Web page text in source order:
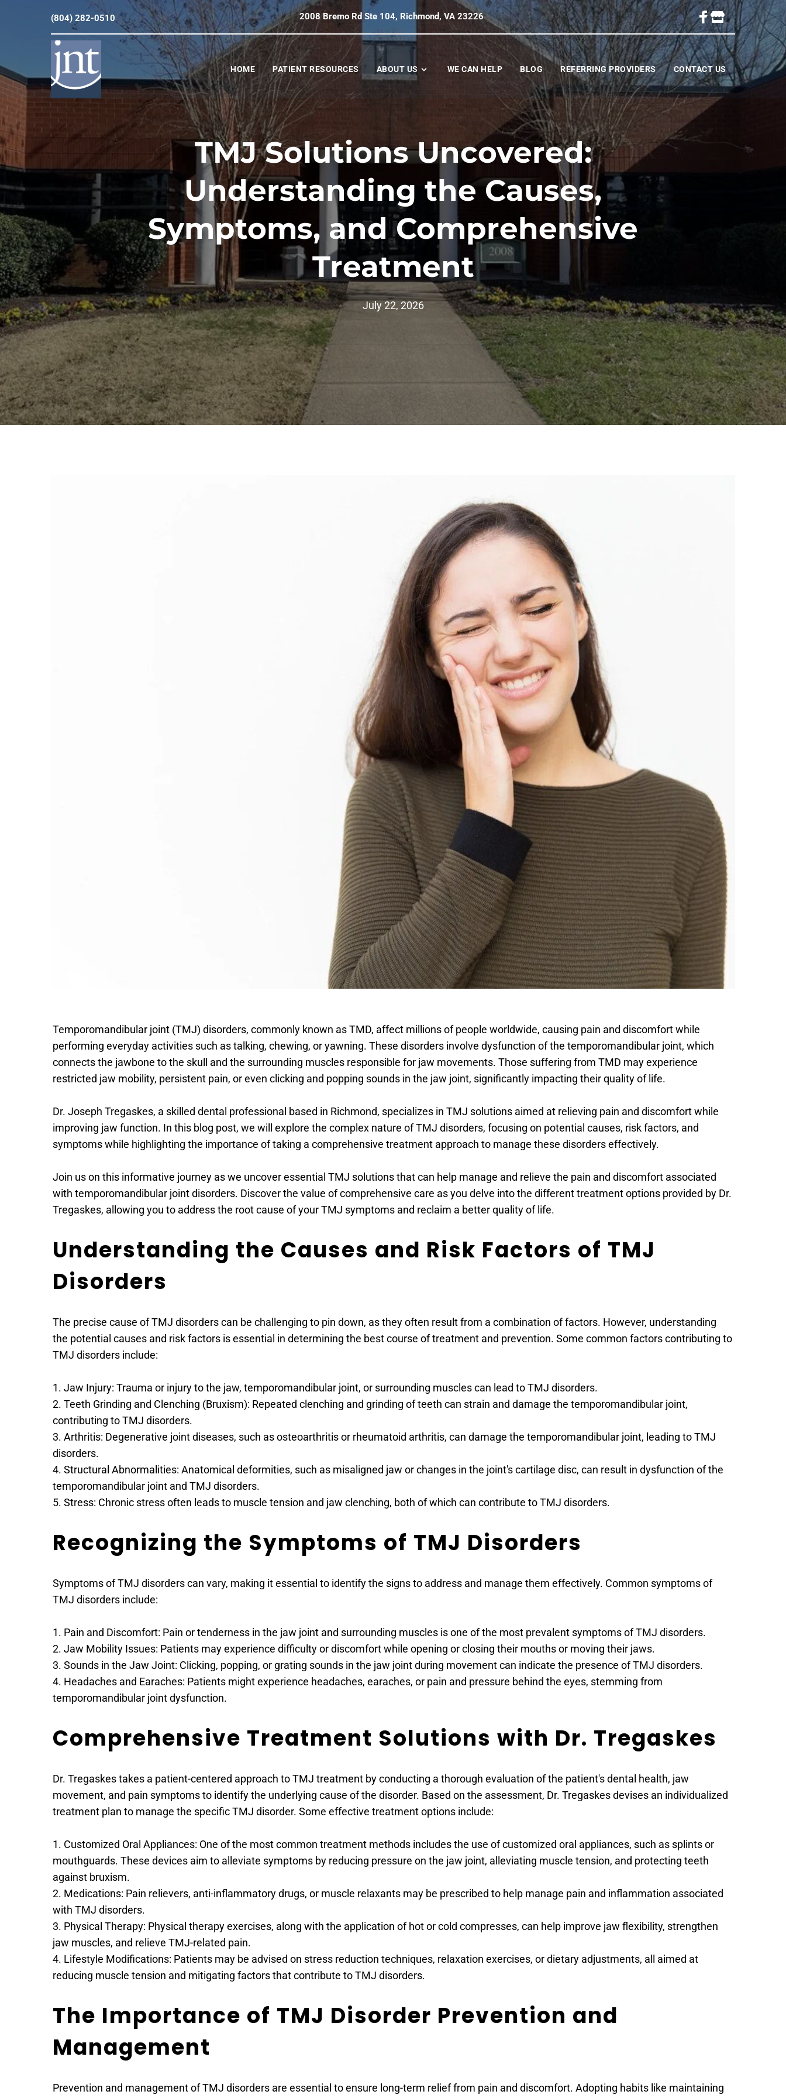
(804) 282-0510 2008 Bremo Rd Ste 104, Richmond, VA 23226
HOME PATIENT RESOURCES ABOUT US WE CAN HELP BLOG REFERRING PROVIDERS CONTACT US
TMJ Solutions Uncovered:
Understanding the Causes,
Symptoms, and Comprehensive
Treatment
July 22, 2026
Temporomandibular joint (TMJ) disorders, commonly known as TMD, affect millions of people worldwide, causing pain and discomfort while
performing everyday activities such as talking, chewing, or yawning. These disorders involve dysfunction of the temporomandibular joint, which
connects the jawbone to the skull and the surrounding muscles responsible for jaw movements. Those suffering from TMD may experience
restricted jaw mobility, persistent pain, or even clicking and popping sounds in the jaw joint, significantly impacting their quality of life.
Dr. Joseph Tregaskes, a skilled dental professional based in Richmond, specializes in TMJ solutions aimed at relieving pain and discomfort while
improving jaw function. In this blog post, we will explore the complex nature of TMJ disorders, focusing on potential causes, risk factors, and
symptoms while highlighting the importance of taking a comprehensive treatment approach to manage these disorders effectively.
Join us on this informative journey as we uncover essential TMJ solutions that can help manage and relieve the pain and discomfort associated
with temporomandibular joint disorders. Discover the value of comprehensive care as you delve into the different treatment options provided by Dr.
Tregaskes, allowing you to address the root cause of your TMJ symptoms and reclaim a better quality of life.
Understanding the Causes and Risk Factors of TMJ
Disorders
The precise cause of TMJ disorders can be challenging to pin down, as they often result from a combination of factors. However, understanding
the potential causes and risk factors is essential in determining the best course of treatment and prevention. Some common factors contributing to
TMJ disorders include:
1. Jaw Injury: Trauma or injury to the jaw, temporomandibular joint, or surrounding muscles can lead to TMJ disorders.
2. Teeth Grinding and Clenching (Bruxism): Repeated clenching and grinding of teeth can strain and damage the temporomandibular joint,
contributing to TMJ disorders.
3. Arthritis: Degenerative joint diseases, such as osteoarthritis or rheumatoid arthritis, can damage the temporomandibular joint, leading to TMJ
disorders.
4. Structural Abnormalities: Anatomical deformities, such as misaligned jaw or changes in the joint's cartilage disc, can result in dysfunction of the
temporomandibular joint and TMJ disorders.
5. Stress: Chronic stress often leads to muscle tension and jaw clenching, both of which can contribute to TMJ disorders.
Recognizing the Symptoms of TMJ Disorders
Symptoms of TMJ disorders can vary, making it essential to identify the signs to address and manage them effectively. Common symptoms of
TMJ disorders include:
1. Pain and Discomfort: Pain or tenderness in the jaw joint and surrounding muscles is one of the most prevalent symptoms of TMJ disorders.
2. Jaw Mobility Issues: Patients may experience difficulty or discomfort while opening or closing their mouths or moving their jaws.
3. Sounds in the Jaw Joint: Clicking, popping, or grating sounds in the jaw joint during movement can indicate the presence of TMJ disorders.
4. Headaches and Earaches: Patients might experience headaches, earaches, or pain and pressure behind the eyes, stemming from
temporomandibular joint dysfunction.
Comprehensive Treatment Solutions with Dr. Tregaskes
Dr. Tregaskes takes a patient-centered approach to TMJ treatment by conducting a thorough evaluation of the patient's dental health, jaw
movement, and pain symptoms to identify the underlying cause of the disorder. Based on the assessment, Dr. Tregaskes devises an individualized
treatment plan to manage the specific TMJ disorder. Some effective treatment options include:
1. Customized Oral Appliances: One of the most common treatment methods includes the use of customized oral appliances, such as splints or
mouthguards. These devices aim to alleviate symptoms by reducing pressure on the jaw joint, alleviating muscle tension, and protecting teeth
against bruxism.
2. Medications: Pain relievers, anti-inflammatory drugs, or muscle relaxants may be prescribed to help manage pain and inflammation associated
with TMJ disorders.
3. Physical Therapy: Physical therapy exercises, along with the application of hot or cold compresses, can help improve jaw flexibility, strengthen
jaw muscles, and relieve TMJ-related pain.
4. Lifestyle Modifications: Patients may be advised on stress reduction techniques, relaxation exercises, or dietary adjustments, all aimed at
reducing muscle tension and mitigating factors that contribute to TMJ disorders.
The Importance of TMJ Disorder Prevention and
Management
Prevention and management of TMJ disorders are essential to ensure long-term relief from pain and discomfort. Adopting habits like maintaining